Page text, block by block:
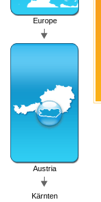
Europe
Austria
Kärnten